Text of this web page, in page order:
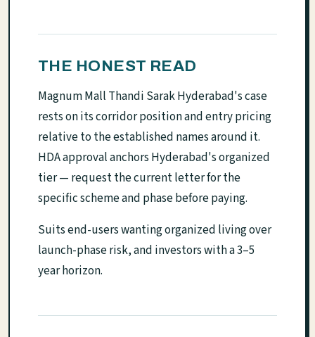
THE HONEST READ
Magnum Mall Thandi Sarak Hyderabad's case
rests on its corridor position and entry pricing
relative to the established names around it.
HDA approval anchors Hyderabad's organized
tier — request the current letter for the
specific scheme and phase before paying.
Suits end-users wanting organized living over
launch-phase risk, and investors with a 3–5
year horizon.